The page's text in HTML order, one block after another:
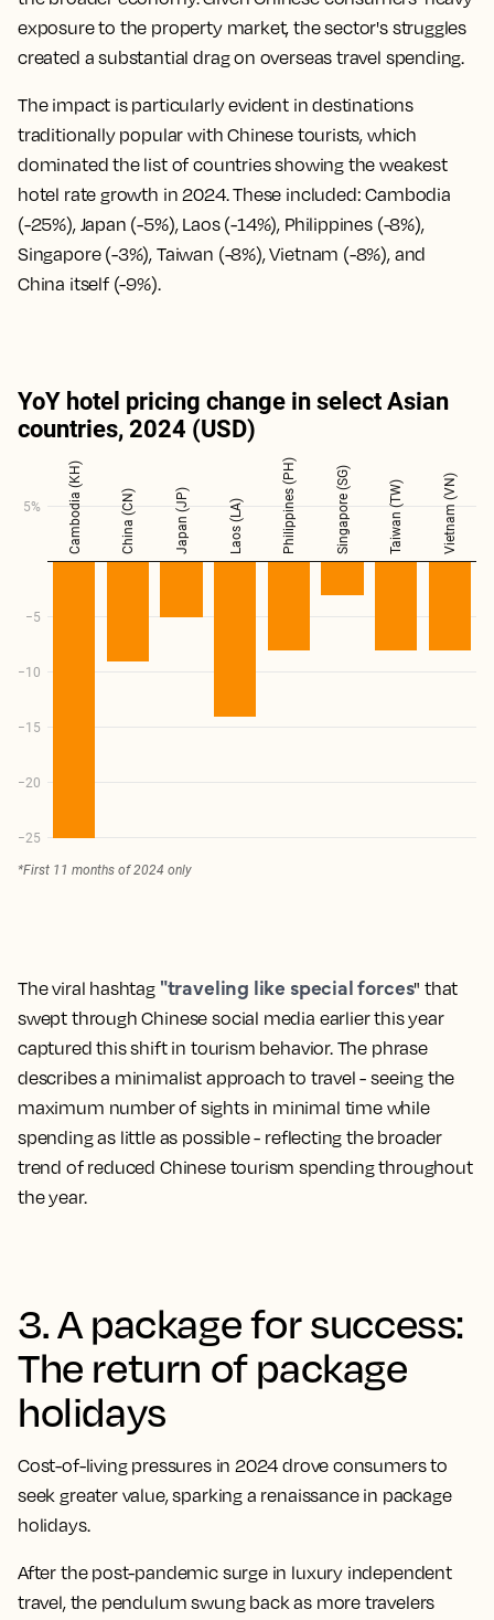
exposure to the property market, the sector's struggles
created a substantial drag on overseas travel spending.
The impact is particularly evident in destinations
traditionally popular with Chinese tourists, which
dominated the list of countries showing the weakest
hotel rate growth in 2024.These included: Cambodia
(-25%), Japan (-5%), Laos (-14%), Philippines (-8%),
Singapore (-3%), Taiwan (-8%), Vietnam (-8%), and
China itself (-9%).
The viral hashtag "traveling like special forces" that
swept through Chinese social media earlier this year
captured this shift in tourism behavior. The phrase
describes a minimalist approach to travel - seeing the
maximum number of sights in minimal time while
spending as little as possible - reflecting the broader
trend of reduced Chinese tourism spending throughout
the year.
3. A package for success:
The return of package
holidays
Cost-of-living pressures in 2024 drove consumers to
seek greater value, sparking a renaissance in package
holidays.
After the post-pandemic surge in luxury independent
travel, the pendulum swung back as more travelers